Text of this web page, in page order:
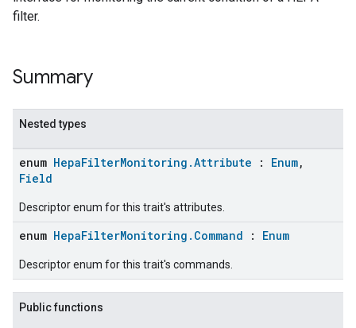
filter.
Summary
Nested types
enum HepaFilterMonitoring.Attribute : Enum,
Field
Descriptor enum for this trait's attributes.
enum HepaFilterMonitoring.Command : Enum
Descriptor enum for this trait's commands.
Public functions